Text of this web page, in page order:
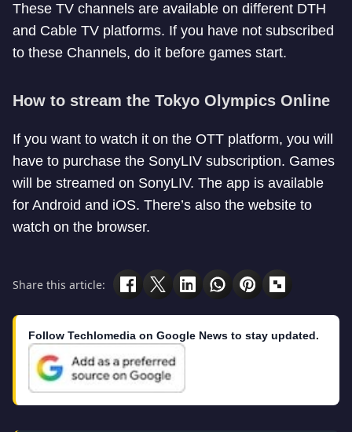
These TV channels are available on different DTH
and Cable TV platforms. If you have not subscribed
to these Channels, do it before games start.
How to stream the Tokyo Olympics Online
If you want to watch it on the OTT platform, you will
have to purchase the SonyLIV subscription. Games
will be streamed on SonyLIV. The app is available
for Android and iOS. There’s also the website to
watch on the browser.
Share this article:
Follow Techlomedia on Google News to stay updated.